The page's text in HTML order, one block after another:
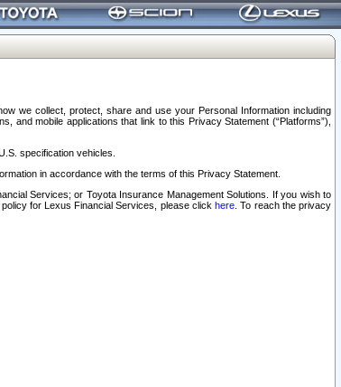
we collect, protect, share and use your Personal Information including
and mobile applications that link to this Privacy Statement (“Platforms”),
specification vehicles.
in accordance with the terms of this Privacy Statement.
Services; or Toyota Insurance Management Solutions. If you wish to
for Lexus Financial Services, please clickhere . To reach the privacy